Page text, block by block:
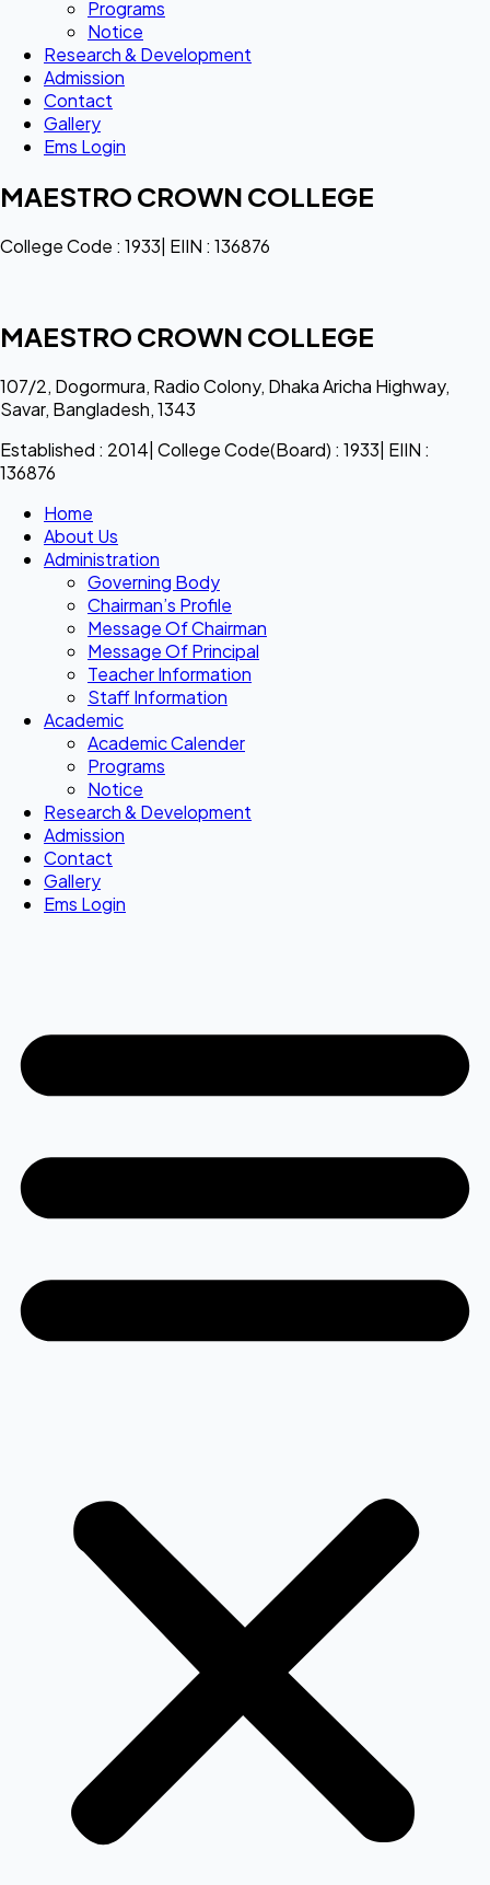
Programs
Notice
Research & Development
Admission
Contact
Gallery
Ems Login
MAESTRO CROWN COLLEGE
College Code : 1933| EIIN : 136876
MAESTRO CROWN COLLEGE
107/2, Dogormura, Radio Colony, Dhaka Aricha Highway,
Savar, Bangladesh, 1343
Established : 2014| College Code(Board) : 1933| EIIN :
136876
Home
About Us
Administration
Governing Body
Chairman’s Profile
Message Of Chairman
Message Of Principal
Teacher Information
Staff Information
Academic
Academic Calender
Programs
Notice
Research & Development
Admission
Contact
Gallery
Ems Login